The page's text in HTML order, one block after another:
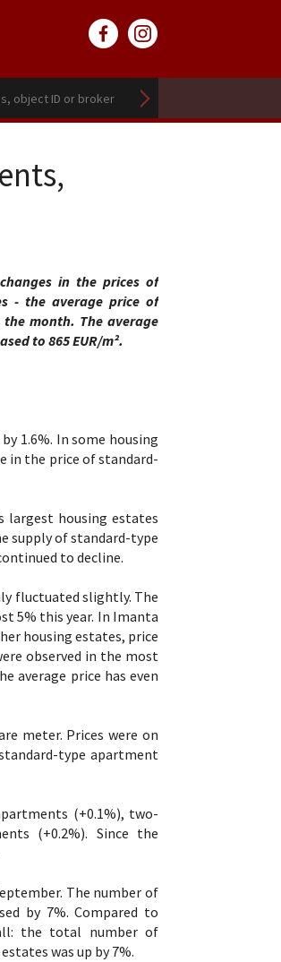
in the prices of
- the average price of
month. The average
to 865 EUR/m².
1.6%. In some housing
in the price of standard-
largest housing estates
supply of standard-type
to decline.
fluctuated slightly. The
5% this year. In Imanta
housing estates, price
observed in the most
average price has even
meter. Prices were on
type apartment
(+0.1%), two-
(+0.2%). Since the
The number of
by 7%. Compared to
the total number of
was up by 7%.